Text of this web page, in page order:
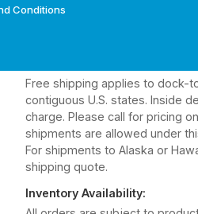
Volume Discounts:
Free shipping applies to dock-
contiguous U.S. states. Inside
charge. Please call for pricing
shipments are allowed under
For shipments to Alaska or
shipping quote.
Inventory Availability:
Conditions